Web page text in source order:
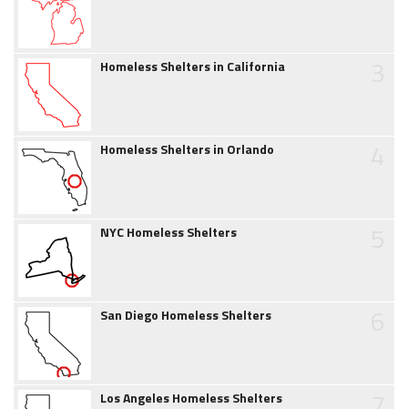
Homeless Shelters in California
Homeless Shelters in Orlando
NYC Homeless Shelters
San Diego Homeless Shelters
Los Angeles Homeless Shelters